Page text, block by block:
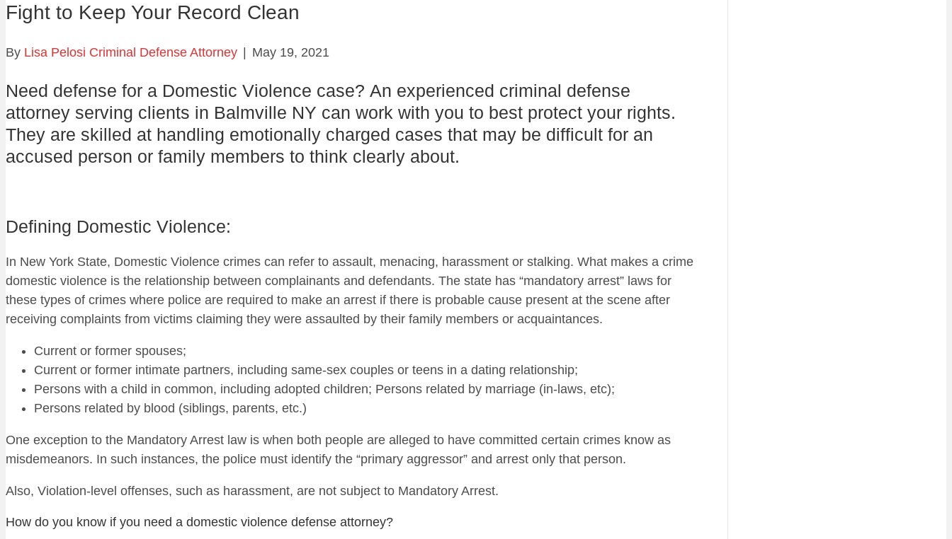
Fight to Keep Your Record Clean
By Lisa Pelosi Criminal Defense Attorney | May 19, 2021
Need defense for a Domestic Violence case? An experienced criminal defense
attorney serving clients in Balmville NY can work with you to best protect your rights.
They are skilled at handling emotionally charged cases that may be difficult for an
accused person or family members to think clearly about.
Defining Domestic Violence:
In New York State, Domestic Violence crimes can refer to assault, menacing, harassment or stalking. What makes a crime
domestic violence is the relationship between complainants and defendants. The state has “mandatory arrest” laws for
these types of crimes where police are required to make an arrest if there is probable cause present at the scene after
receiving complaints from victims claiming they were assaulted by their family members or acquaintances.
Current or former spouses;
Current or former intimate partners, including same-sex couples or teens in a dating relationship;
Persons with a child in common, including adopted children; Persons related by marriage (in-laws, etc);
Persons related by blood (siblings, parents, etc.)
One exception to the Mandatory Arrest law is when both people are alleged to have committed certain crimes know as
misdemeanors. In such instances, the police must identify the “primary aggressor” and arrest only that person.
Also, Violation-level offenses, such as harassment, are not subject to Mandatory Arrest.
How do you know if you need a domestic violence defense attorney?